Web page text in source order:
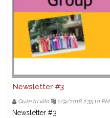
Newsletter #3
Quản trị viên 1/9/2018 2:35:10 PM
Newsletter #3